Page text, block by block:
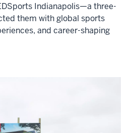
Indianapolis—a three-
them with global sports
and career-shaping